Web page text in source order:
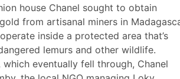
house Chanel sought to obtain
from artisanal miners in
inside a protected area that’s
lemurs and other wildlife.
eventually fell through, Chanel